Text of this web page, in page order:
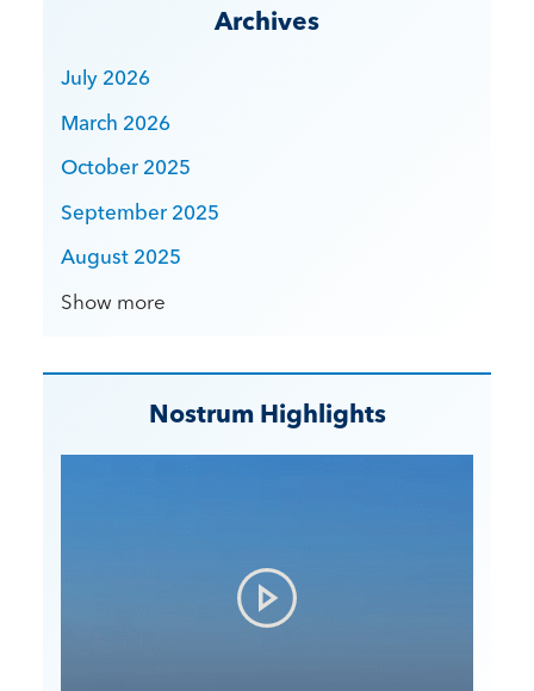
Archives
July 2026
March 2026
October 2025
September 2025
August 2025
Show more
Nostrum Highlights